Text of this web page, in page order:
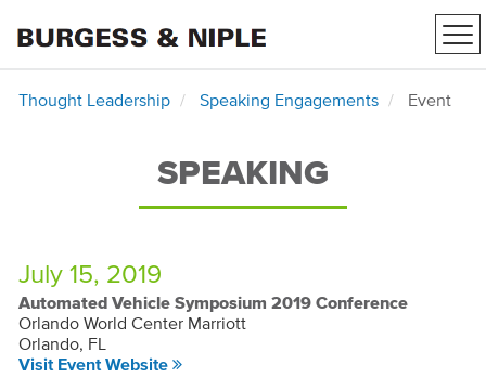
Thought Leadership Speaking Engagements Event
SPEAKING
July 15, 2019
Automated Vehicle Symposium 2019 Conference
Orlando World Center Marriott
Orlando, FL
Visit Event Website